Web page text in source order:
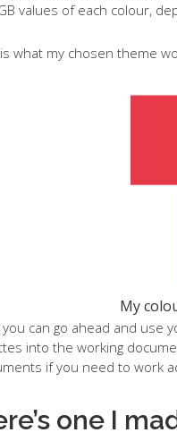
values of each colour,
what my chosen theme
My
you can go ahead and use
into the working
if you need to work
one I